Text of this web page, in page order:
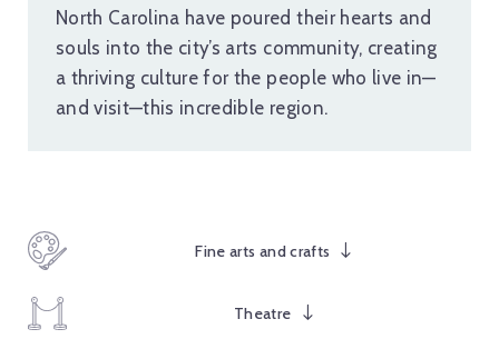
North Carolina have poured their hearts and
souls into the city’s arts community, creating
a thriving culture for the people who live in—
and visit—this incredible region.
Fine arts and crafts
Theatre